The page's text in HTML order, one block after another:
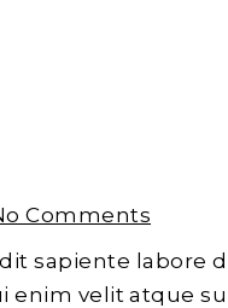
Comments
sapiente labore
enim velit atque